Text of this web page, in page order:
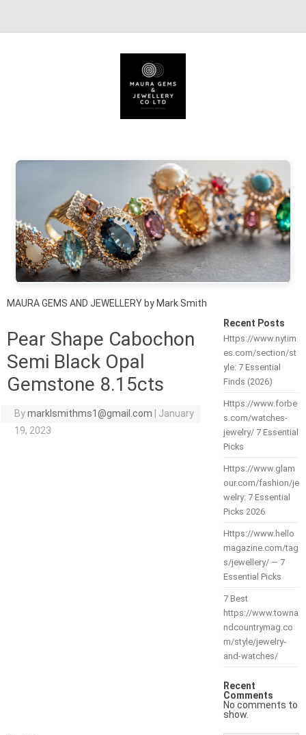
MAURA GEMS AND JEWELLERY by Mark Smith
Pear Shape Cabochon
Semi Black Opal
Gemstone 8.15cts
Bymarklsmithms1@gmail.com
January
19, 2023
Recent Posts
Https://www.nytim
es.com/section/st
yle: 7 Essential
Finds (2026)
Https://www.forbe
s.com/watches-
jewelry/ 7 Essential
Picks
Https://www.glam
our.com/fashion/je
welry: 7 Essential
Picks 2026
Https://www.hello
magazine.com/tag
s/jewellery/ — 7
Essential Picks
7 Best
https://www.towna
ndcountrymag.co
m/style/jewelry-
and-watches/
Recent
Comments
No comments to
show.